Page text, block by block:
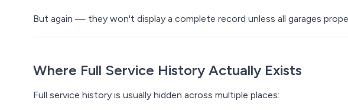
But again — they won't display a complete record unless all garages
Where Full Service History Actually Exists
Full service history is usually hidden across multiple places: